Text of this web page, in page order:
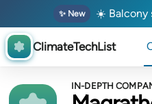
✨ New ☀️ Balcony
ClimateTechList
IN-DEPTH